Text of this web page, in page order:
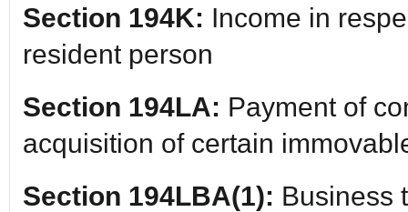
Section 194K: Income in
resident person
Section 194LA: Payment of
acquisition of certain
Section 194LBA(1): Business